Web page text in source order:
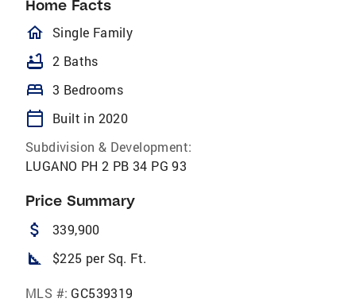
Home Facts
homeOutlined
Single Family
bathtub 2 Baths
bed 3 Bedrooms
calendar_today
Built in 2020
Subdivision & Development:
LUGANO PH 2 PB 34 PG 93
Price Summary
attach_money 339,900
square_foot $225 per Sq. Ft.
MLS #: GC539319